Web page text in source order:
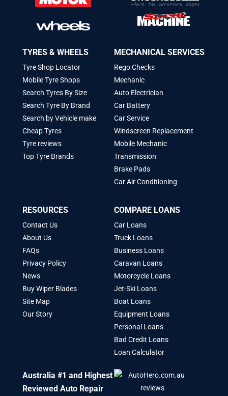
TYRES & WHEELS
Tyre Shop Locator
Mobile Tyre Shops
Search Tyres By Size
Search Tyre By Brand
Search by Vehicle make
Cheap Tyres
Tyre reviews
Top Tyre Brands
MECHANICAL SERVICES
Rego Checks
Mechanic
Auto Electrician
Car Battery
Car Service
Windscreen Replacement
Mobile Mechanic
Transmission
Brake Pads
Car Air Conditioning
RESOURCES
Contact Us
About Us
FAQs
Privacy Policy
News
Buy Wiper Blades
Site Map
Our Story
COMPARE LOANS
Car Loans
Truck Loans
Business Loans
Caravan Loans
Motorcycle Loans
Jet-Ski Loans
Boat Loans
Equipment Loans
Personal Loans
Bad Credit Loans
Loan Calculator
Australia #1 and Highest
Reviewed Auto Repair